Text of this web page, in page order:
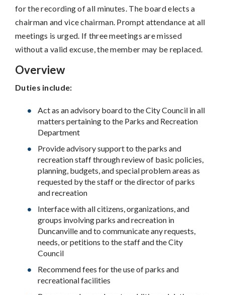
for the recording of all minutes. The board elects a
chairman and vice chairman. Prompt attendance at all
meetings is urged. If three meetings are missed
without a valid excuse, the member may be replaced.
Overview
Duties include:
Act as an advisory board to the City Council in all
matters pertaining to the Parks and Recreation
Department
Provide advisory support to the parks and
recreation staff through review of basic policies,
planning, budgets, and special problem areas as
requested by the staff or the director of parks
and recreation
Interface with all citizens, organizations, and
groups involving parks and recreation in
Duncanville and to communicate any requests,
needs, or petitions to the staff and the City
Council
Recommend fees for the use of parks and
recreational facilities